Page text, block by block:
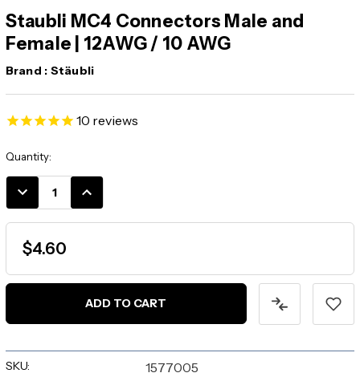
Staubli MC4 Connectors Male and
Female | 12AWG / 10 AWG
Brand : Stäubli
10 reviews
Current
Stock:
Quantity:
DECREASE
INCREASE
$4.60
SKU: 1577005